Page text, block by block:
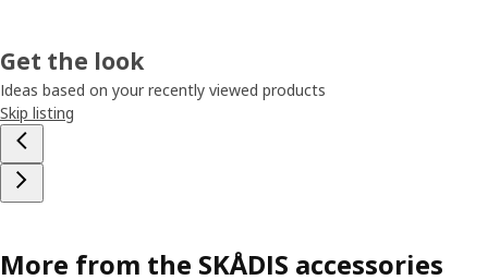
Get the look
Ideas based on your recently viewed products
Skip listing
More from the SKÅDIS accessories